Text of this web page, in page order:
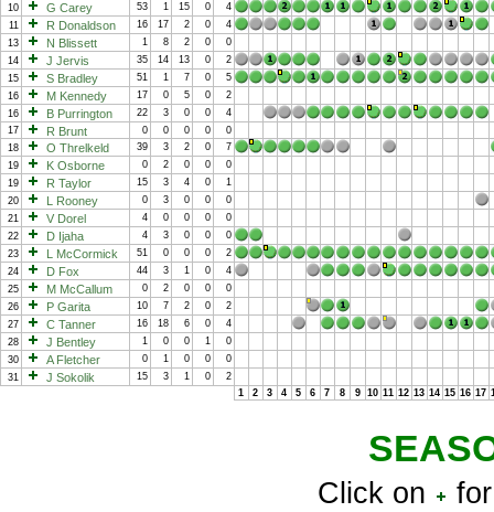
10
G Carey 53 1 15 0
4
11
R Donaldson 16 17 2 0
4
13
N Blissett 1 8 2 0
0
14
J Jervis 35 14 13 0
2
15
S Bradley 51 1 7 0
5
16
M Kennedy 17 0 5 0
2
16
B Purrington 22 3 0 0
4
17
R Brunt 0 0 0 0
0
18
O Threlkeld 39 3 2 0
7
19
K Osborne 0 2 0 0
0
19
R Taylor 15 3 4 0
1
20
L Rooney 0 3 0 0
0
21
V Dorel 4 0 0 0
0
22
D Ijaha 4 3 0 0
0
23
L McCormick 51 0 0 0
2
24
D Fox 44 3 1 0
4
25
M McCallum 0 2 0 0
0
26
P Garita 10 7 2 0
2
27
C Tanner 16 18 6 0
4
28
J Bentley 1 0 0 1
0
30
A Fletcher 0 1 0 0
0
31
J Sokolik 15 3 1 0
2
1
2 3 4 5 6 7 8 9 10 11 12 13 14 15 16 17
Click on